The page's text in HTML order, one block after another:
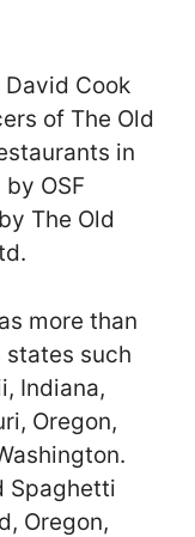
Cook
of The Old
in
OSF
The Old
more than
states such
Indiana,
Oregon,
Spaghetti
Oregon,